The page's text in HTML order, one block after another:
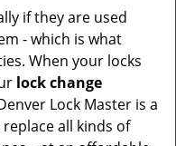
if they are used
- which is what
When your locks
lock change
Lock Master is a
all kinds of